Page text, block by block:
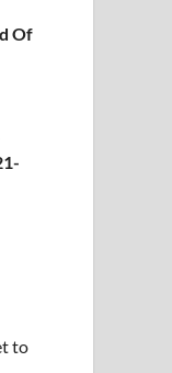
Of
to